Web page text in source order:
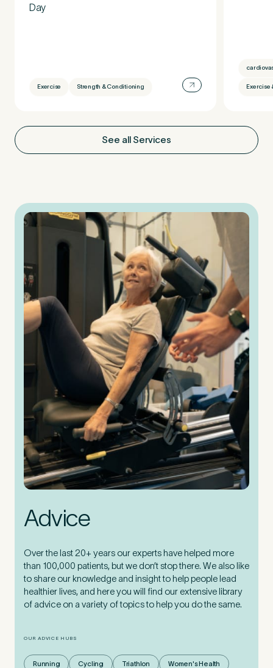
Day
Exercise Strength & Conditioning Exercise
See all Services
Advice
Over the last 20+ years our experts have helped more
than 100,000 patients, but we don’t stop there. We also like
to share our knowledge and insight to help people lead
healthier lives, and here you will find our extensive library
of advice on a variety of topics to help you do the same.
OUR ADVICE HUBS
Running Cycling Triathlon Women's Health